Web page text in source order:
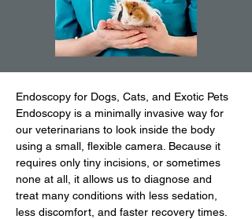
Endoscopy for Dogs, Cats, and Exotic Pets
Endoscopy is a minimally invasive way for
our veterinarians to look inside the body
using a small, flexible camera. Because it
requires only tiny incisions, or sometimes
none at all, it allows us to diagnose and
treat many conditions with less sedation,
less discomfort, and faster recovery times.